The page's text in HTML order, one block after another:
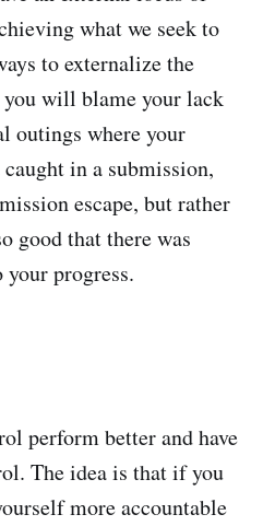
what we seek to
to externalize the
will blame your lack
outings where your
in a submission,
escape, but rather
good that there was
progress.
perform better and have
The idea is that if you
more accountable